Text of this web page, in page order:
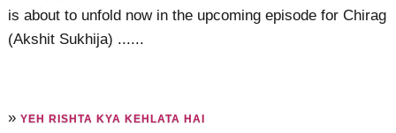
is about to unfold now in the upcoming episode for Chirag
(Akshit Sukhija) ......
»YEH RISHTA KYA KEHLATA HAI